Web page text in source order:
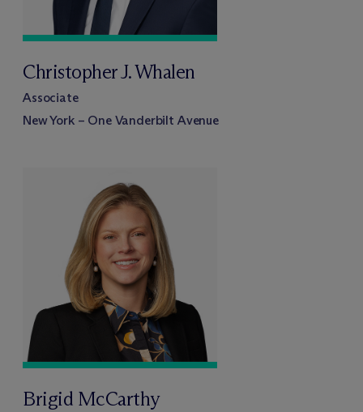
Christopher J. Whalen
Associate
New York – One Vanderbilt Avenue
Brigid McCarthy